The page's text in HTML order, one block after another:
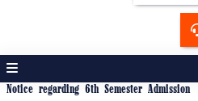
Notice regarding 6th Semester Admission